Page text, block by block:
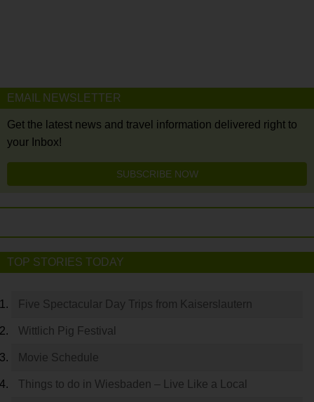
EMAIL NEWSLETTER
Get the latest news and travel information delivered right to
your Inbox!
SUBSCRIBE NOW
TOP STORIES TODAY
Five Spectacular Day Trips from Kaiserslautern
Wittlich Pig Festival
Movie Schedule
Things to do in Wiesbaden – Live Like a Local